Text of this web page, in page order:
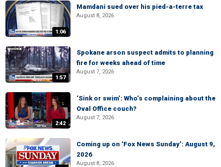
1:06
Mamdani sued over his pied-a-terre tax
August 8, 2026
1:57
Spokane arson suspect admits to planning
fire for weeks ahead of time
August 7, 2026
2:42
‘Sink or swim’: Who’s complaining about the
Oval Office couch?
August 7, 2026
Coming up on ‘Fox News Sunday’: August 9,
2026
August 8, 2026